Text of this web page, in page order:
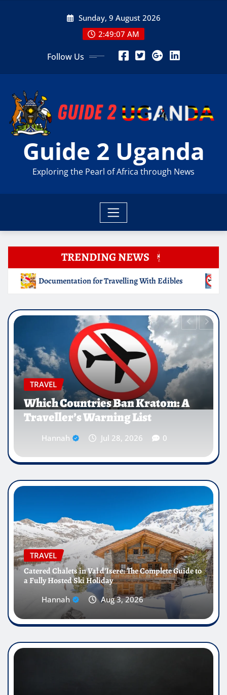
Sunday, 9 August 2026
2:49:09 AM
Follow Us
Guide 2 Uganda
Exploring the Pearl of Africa through News
TRENDING NEWS
With Edibles Which Countries Ban Kratom: A
EDUCATION
Why Medical Internships Abroad
Are Reshaping the Future of
Healthcare Careers
Hannah Jul 25, 2026 0
TRAVEL
Catered Chalets in Val d’Isere: The Complete Guide to
a Fully Hosted Ski Holiday
Hannah Aug 3, 2026